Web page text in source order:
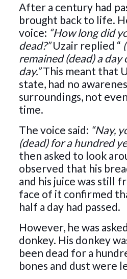
After a century had
brought back to life.
voice: “How long did
dead?”Uzair replied “
remained (dead) a day
day.”This meant that
state, had no
surroundings, not
time.
The voice said: “Nay,
(dead) for a hundred
then asked to look
observed that his
and his juice was still
face of it confirmed
half a day had passed.
However, he was
donkey. His donkey
been dead for a
bones and dust were